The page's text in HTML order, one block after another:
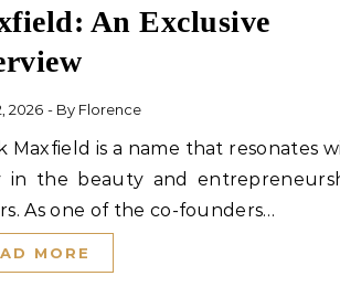
An Exclusive
2026 - By Florence
in the beauty and
As one of the co-founders…
MORE